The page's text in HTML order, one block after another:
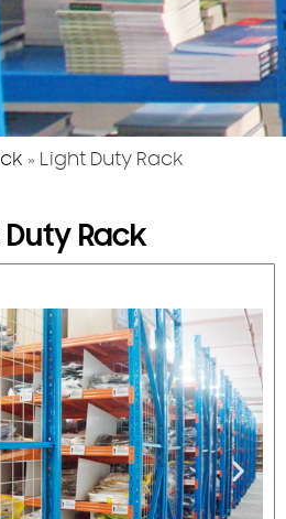
» Light Duty Rack
Duty Rack